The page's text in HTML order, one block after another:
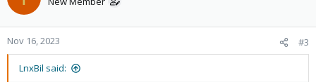
Nov 16, 2023 #3
LnxBil said: